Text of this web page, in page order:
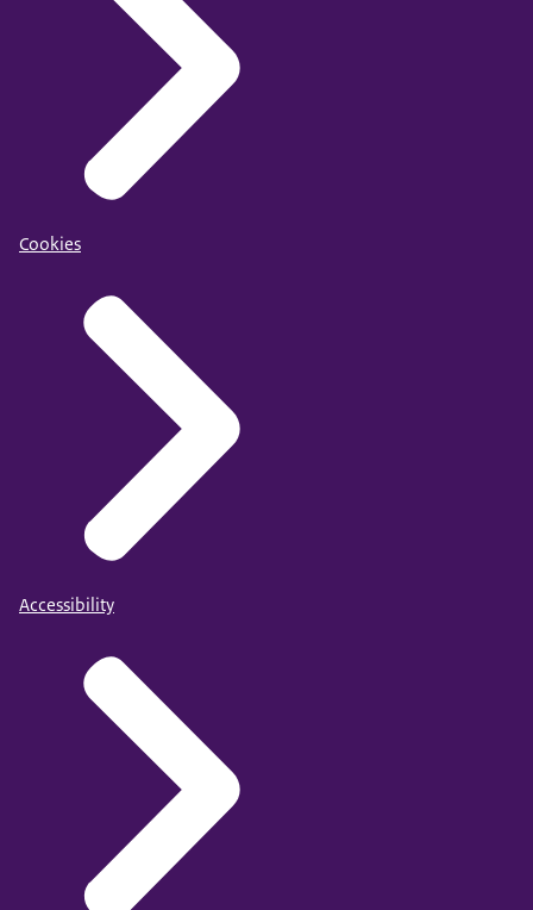
Cookies
Accessibility